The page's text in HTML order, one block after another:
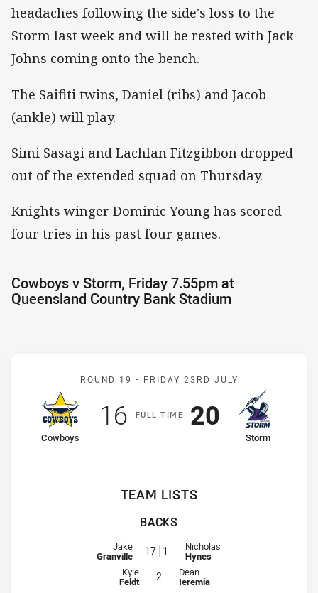
headaches following the side's loss to the
Storm last week and will be rested with Jack
Johns coming onto the bench.
The Saifiti twins, Daniel (ribs) and Jacob
(ankle) will play.
Simi Sasagi and Lachlan Fitzgibbon dropped
out of the extended squad on Thursday.
Knights winger Dominic Young has scored
four tries in his past four games.
Cowboys v Storm, Friday 7.55pm at
Queensland Country Bank Stadium
Match: Cowboys v Storm
ROUND 19 - FRIDAY 23RD JULY
FULLT IME
home Team
Cowboys
Scored
16points
away Team
Storm
Scored
20 points
TEAM LISTS
BACKS
Fullback for Cowboys is number 17
Jake
Granville 17 1 Fullback for Storm is number 1
Nicholas
Hynes
Winger for Cowboys is number 2
Kyle
Feldt 2 Winger for Storm is number 2
Dean
Ieremia